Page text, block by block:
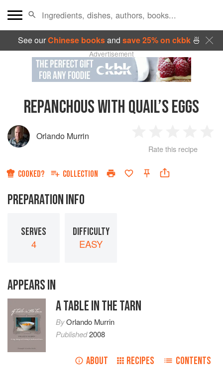
See ourChinese booksand save 25% on ckbk🍜
Advertisement
REPANCHOUS WITH QUAIL’S EGGS
Orlando Murrin
Star
2
Stars
3
Stars
4
Rate this recipe
COOKED? COLLECTION
PREPARATION INFO
SERVES
4
DIFFICULTY
EASY
APPEARS IN
A TABLE IN THE TARN
ByOrlando Murrin
Published2008
ABOUT RECIPES CONTENTS